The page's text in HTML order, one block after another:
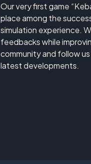
Our very first game
place among the
simulation experience.
feedbacks while
community and follow
latest developments.